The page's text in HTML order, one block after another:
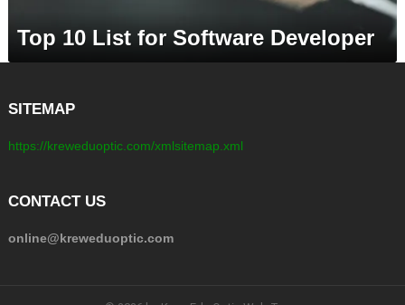
Top 10 List for Software Developer
SITEMAP
https://kreweduoptic.com/xmlsitemap.xml
CONTACT US
online@kreweduoptic.com